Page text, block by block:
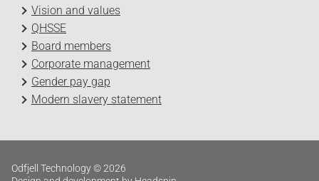
Vision and values
QHSSE
Board members
Corporate management
Gender pay gap
Modern slavery statement
Odfjell Technology © 2026